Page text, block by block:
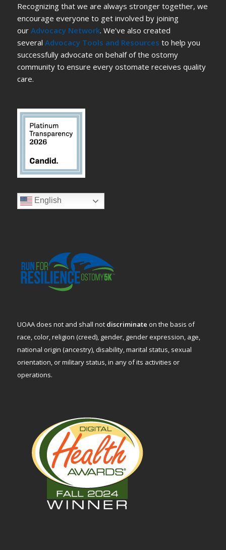
Recognizing that we are always stronger together, we
encourage everyone to get involved by joining
our Advocacy Network. We’ve also created
several Advocacy Tools and Resources to help you
successfully advocate on behalf of the ostomy
community to ensure every ostomate receives quality
care.
English
UOAA does not and shall not discriminate on the basis of
race, color, religion (creed), gender, gender expression, age,
national origin (ancestry), disability, marital status, sexual
orientation, or military status, in any of its activities or
operations.